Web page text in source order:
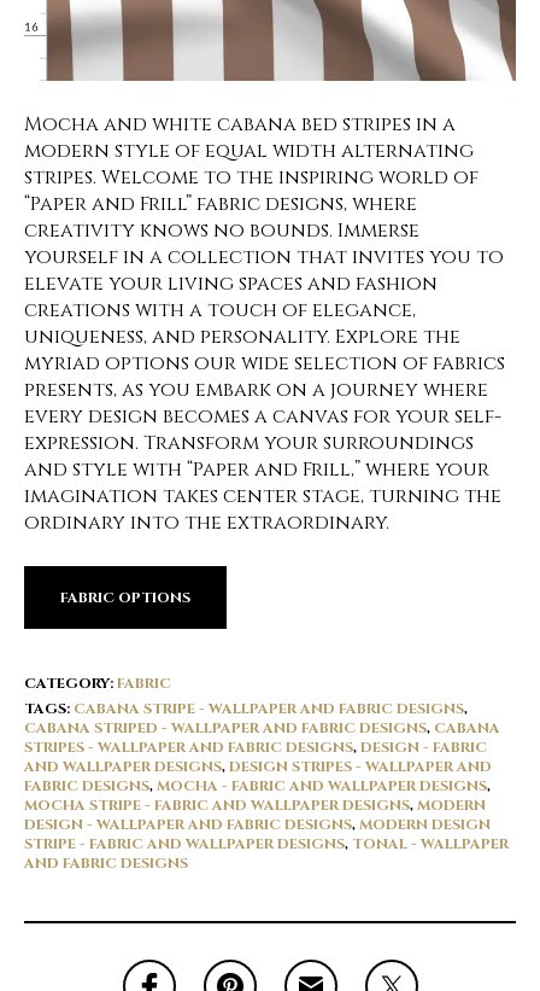
Mocha and white cabana bed stripes in a
modern style of equal width alternating
stripes. Welcome to the inspiring world of
“Paper and Frill” fabric designs, where
creativity knows no bounds. Immerse
yourself in a collection that invites you to
elevate your living spaces and fashion
creations with a touch of elegance,
uniqueness, and personality. Explore the
myriad options our wide selection of fabrics
presents, as you embark on a journey where
every design becomes a canvas for your self-
expression. Transform your surroundings
and style with “Paper and Frill,” where your
imagination takes center stage, turning the
ordinary into the extraordinary.
FABRIC OPTIONS
CATEGORY:FABRIC
TAGS: CABANA STRIPE - WALLPAPER AND FABRIC DESIGNS,
CABANA STRIPED - WALLPAPER AND FABRIC DESIGNS, CABANA
STRIPES - WALLPAPER AND FABRIC DESIGNS,DESIGN - FABRIC
AND WALLPAPER DESIGNS,DESIGN STRIPES - WALLPAPER AND
FABRIC DESIGNS,MOCHA - FABRIC AND WALLPAPER DESIGNS,
MOCHA STRIPE - FABRIC AND WALLPAPER DESIGNS,MODERN
DESIGN - WALLPAPER AND FABRIC DESIGNS,MODERN DESIGN
STRIPE - FABRIC AND WALLPAPER DESIGNS, TONAL - WALLPAPER
AND FABRIC DESIGNS